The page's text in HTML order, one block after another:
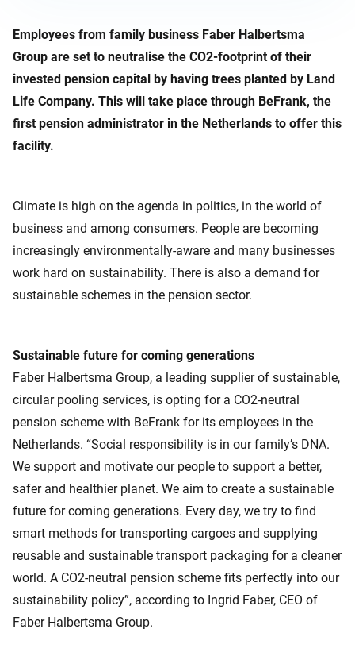
Employees from family business Faber Halbertsma
Group are set to neutralise the CO2-footprint of their
invested pension capital by having trees planted by Land
Life Company. This will take place through BeFrank, the
first pension administrator in the Netherlands to offer this
facility.
Climate is high on the agenda in politics, in the world of
business and among consumers. People are becoming
increasingly environmentally-aware and many businesses
work hard on sustainability. There is also a demand for
sustainable schemes in the pension sector.
Sustainable future for coming generations
Faber Halbertsma Group, a leading supplier of sustainable,
circular pooling services, is opting for a CO2-neutral
pension scheme with BeFrank for its employees in the
Netherlands. “Social responsibility is in our family’s DNA.
We support and motivate our people to support a better,
safer and healthier planet. We aim to create a sustainable
future for coming generations. Every day, we try to find
smart methods for transporting cargoes and supplying
reusable and sustainable transport packaging for a cleaner
world. A CO2-neutral pension scheme fits perfectly into our
sustainability policy”, according to Ingrid Faber, CEO of
Faber Halbertsma Group.